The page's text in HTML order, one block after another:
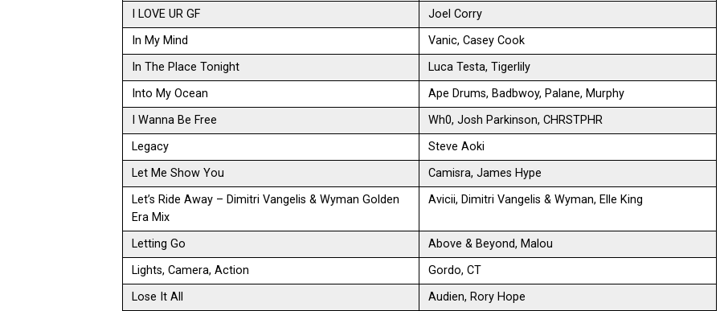
I LOVE UR GF
Joel Corry
In My Mind
Vanic, Casey Cook
In The Place Tonight
Luca Testa, Tigerlily
Into My Ocean
Ape Drums, Badbwoy, Palane, Murphy
I Wanna Be Free
Wh0, Josh Parkinson, CHRSTPHR
Legacy
Steve Aoki
Let Me Show You
Camisra, James Hype
Let’s Ride Away – Dimitri Vangelis & Wyman Golden
Era Mix
Avicii, Dimitri Vangelis & Wyman, Elle King
Letting Go
Above & Beyond, Malou
Lights, Camera, Action
Gordo, CT
Lose It All
Audien, Rory Hope